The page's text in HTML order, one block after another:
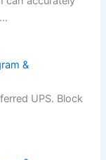
&
UPS. Block